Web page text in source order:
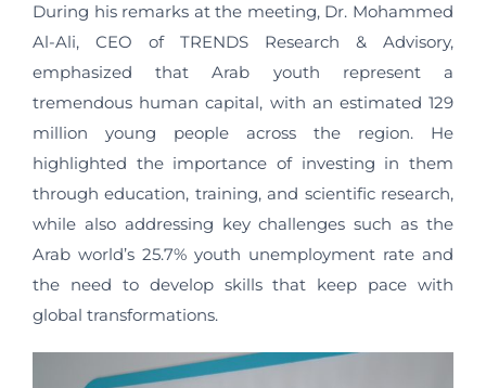
During his remarks at the meeting, Dr. Mohammed
Al-Ali, CEO of TRENDS Research & Advisory,
emphasized that Arab youth represent a
tremendous human capital, with an estimated 129
million young people across the region. He
highlighted the importance of investing in them
through education, training, and scientific research,
while also addressing key challenges such as the
Arab world’s 25.7% youth unemployment rate and
the need to develop skills that keep pace with
global transformations.